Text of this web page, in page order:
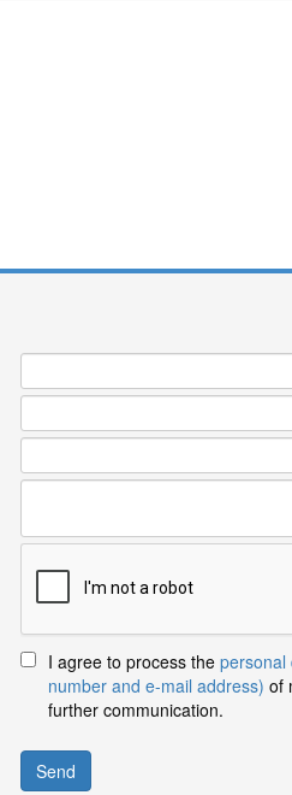
I agree to process the personal
number and e-mail address) of
further communication.
Send